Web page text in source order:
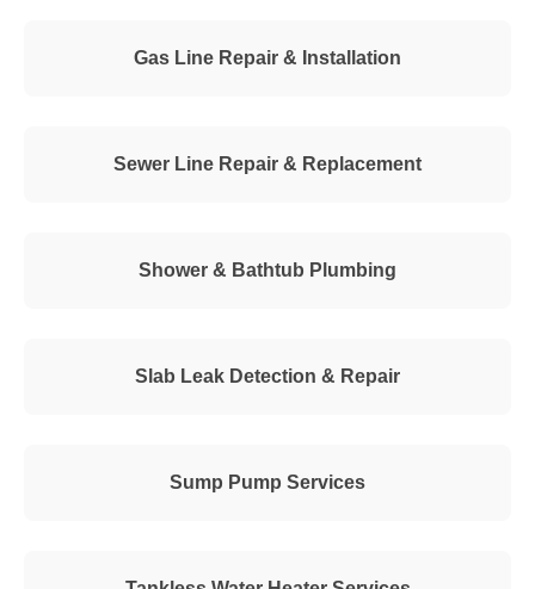
Gas Line Repair & Installation
Sewer Line Repair & Replacement
Shower & Bathtub Plumbing
Slab Leak Detection & Repair
Sump Pump Services